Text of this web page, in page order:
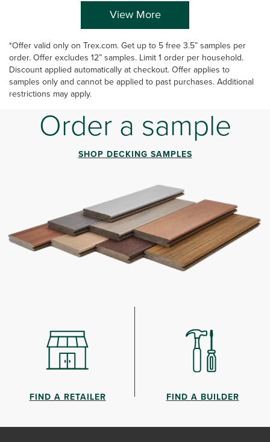
View More
*Offer valid only on Trex.com. Get up to 5 free 3.5” samples per
order. Offer excludes 12” samples. Limit 1 order per household.
Discount applied automatically at checkout. Offer applies to
samples only and cannot be applied to past purchases. Additional
restrictions may apply.
Order a sample
SHOP DECKING SAMPLES
FIND A RETAILER FIND A BUILDER